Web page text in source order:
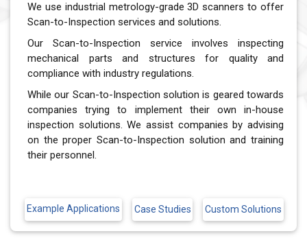
We use industrial metrology-grade 3D scanners to offer
Scan-to-Inspection services and solutions.
Our Scan-to-Inspection service involves inspecting
mechanical parts and structures for quality and
compliance with industry regulations.
While our Scan-to-Inspection solution is geared towards
companies trying to implement their own in-house
inspection solutions. We assist companies by advising
on the proper Scan-to-Inspection solution and training
their personnel.
Example Applications Case Studies Custom Solutions